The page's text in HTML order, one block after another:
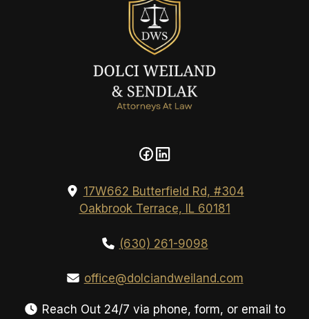
17W662 Butterfield Rd, #304
Oakbrook Terrace, IL 60181
(630) 261-9098
office@dolciandweiland.com
Reach Out 24/7 via phone, form, or email to